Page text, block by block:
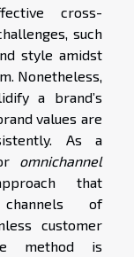
cross-
such
style amidst
Nonetheless,
a brand’s
values are
As a
omnichannel
that
of
customer
method is